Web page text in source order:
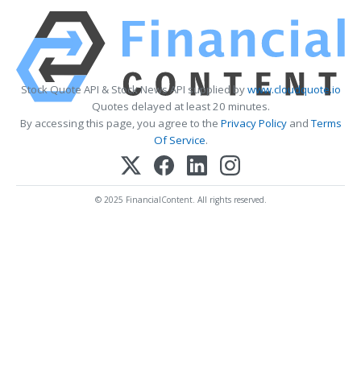
Stock Quote API & Stock News API supplied bywww.cloudquote.io
Quotes delayed at least 20 minutes.
By accessing this page, you agree to the Privacy PolicyandTerms
Of Service.
© 2025 FinancialContent. All rights reserved.